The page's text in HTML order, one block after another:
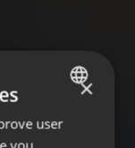
ENGLISH
×
user